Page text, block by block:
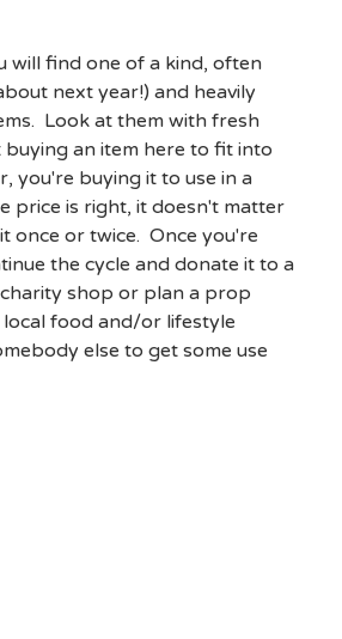
will find one of a kind, often
next year!) and heavily
Look at them with fresh
an item here to fit into
you're buying it to use in a
price is right, it doesn't matter
once or twice. Once you're
the cycle and donate it to a
shop or plan a prop
food and/or lifestyle
else to get some use